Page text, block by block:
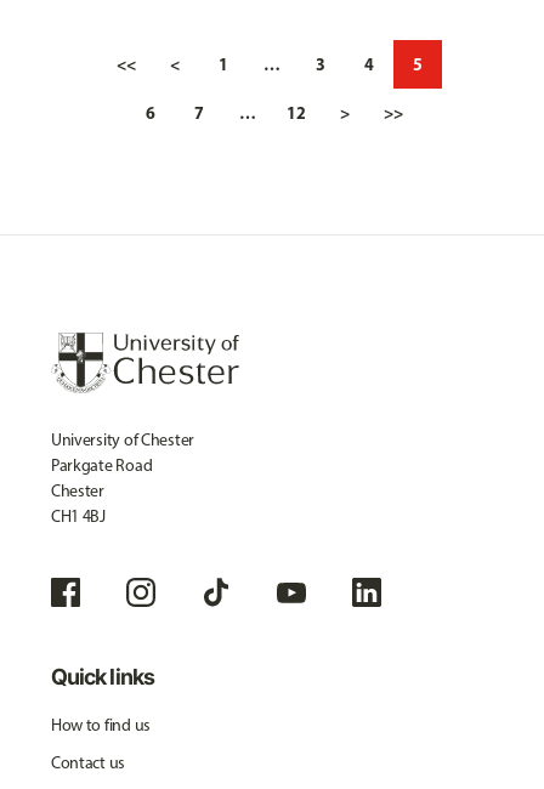
<< < 1 … 3 4 5
6 7 … 12 > >>
University of Chester
Parkgate Road
Chester
CH1 4BJ
Quick links
How to find us
Contact us